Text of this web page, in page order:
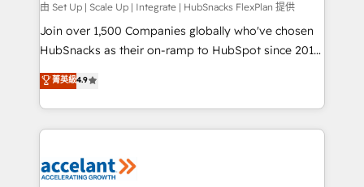
improve customer experiences. With our bright
people, exciting ideas and can-do mentality, we
ensure revenue growth on a daily basis. So tell us
team of 100+ experts is ready for you! Driving digital
growth | www.brightdigital.com
由 Set Up | Scale Up | Integrate | HubSnacks FlexPlan 提供
Join over 1,500 Companies globally who've chosen
HubSnacks as their on-ramp to HubSpot since 2014
Simple pay-as-you-go plans that accelerate value...
1️⃣ Set Up | Onboarding New or Check-fixing existing
HubSpot portals 2️⃣ Scale Up | 100% HubSpot Task
Execution... Global 24/7 ... All Experts 3️⃣ Integrate |
Slash months from your API Integration project... ⬅️
菁英級4.9